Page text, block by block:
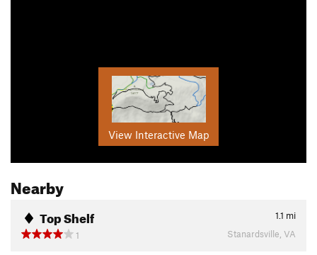
View Interactive Map
Nearby
Top Shelf 1.1 mi
1
Stanardsville, VA